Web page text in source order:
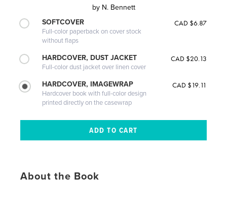
by N. Bennett
SOFTCOVER
Full-color paperback on cover stock
without flaps
CAD $6.87
HARDCOVER, DUST JACKET
Full-color dust jacket over linen cover
CAD $20.13
HARDCOVER, IMAGEWRAP
Hardcover book with full-color design
printed directly on the casewrap
CAD $19.11
About the Book